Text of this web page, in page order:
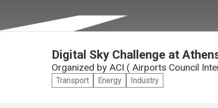
Digital Sky Challenge at
Organized by ACI ( Airports Council
Transport Energy Industry